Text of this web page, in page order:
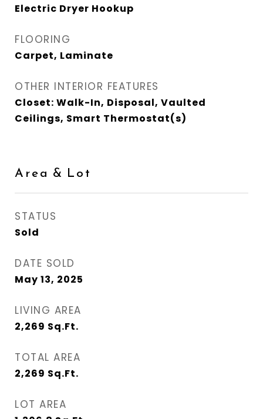
Electric Dryer Hookup
FLOORING
Carpet, Laminate
OTHER INTERIOR FEATURES
Closet: Walk-In, Disposal, Vaulted
Ceilings, Smart Thermostat(s)
Area & Lot
STATUS
Sold
DATE SOLD
May 13, 2025
LIVING AREA
2,269 Sq.Ft.
TOTAL AREA
2,269 Sq.Ft.
LOT AREA